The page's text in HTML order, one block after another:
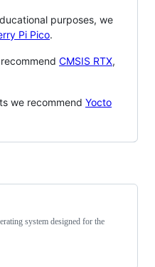
purposes, we
Pi Pico.
CMSIS RTX,
we recommend Yocto
system designed for the